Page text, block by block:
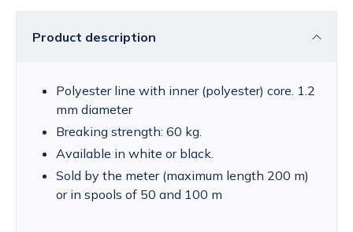
Product description
Polyester line with inner (polyester) core. 1.2
mm diameter
Breaking strength: 60 kg.
Available in white or black.
Sold by the meter (maximum length 200 m)
or in spools of 50 and 100 m